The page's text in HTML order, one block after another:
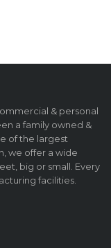
& personal
a family owned &
of the largest
we offer a wide
big or small. Every
facilities.